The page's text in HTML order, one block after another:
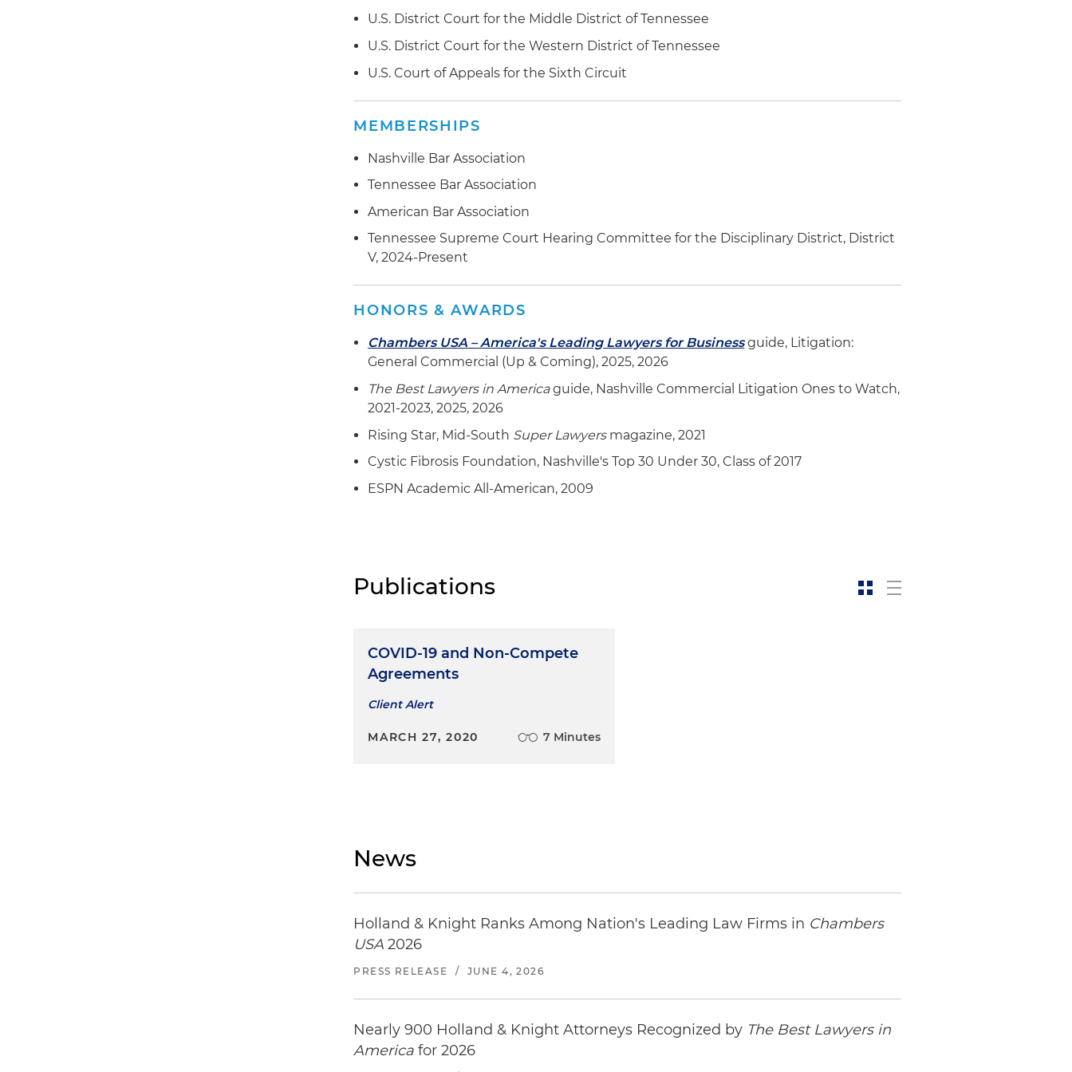
U.S. District Court for the Middle District of Tennessee
U.S. District Court for the Western District of Tennessee
U.S. Court of Appeals for the Sixth Circuit
MEMBERSHIPS
Nashville Bar Association
Tennessee Bar Association
American Bar Association
Tennessee Supreme Court Hearing Committee for the Disciplinary District, District
V, 2024-Present
HONORS & AWARDS
Chambers USA – America's Leading Lawyers for Business guide, Litigation:
General Commercial (Up & Coming), 2025, 2026
The Best Lawyers in Americaguide, Nashville Commercial Litigation Ones to Watch,
2021-2023, 2025, 2026
Rising Star, Mid-South Super Lawyersmagazine, 2021
Cystic Fibrosis Foundation, Nashville's Top 30 Under 30, Class of 2017
ESPN Academic All-American, 2009
Publications
COVID-19 and Non-Compete
Agreements
Client Alert
MARCH 27, 2020 7 Minutes
News
Holland & Knight Ranks Among Nation's Leading Law Firms in Chambers
USA 2026
PRESS RELEASE / JUNE 4, 2026
Nearly 900 Holland & Knight Attorneys Recognized by The Best Lawyers in
America for 2026